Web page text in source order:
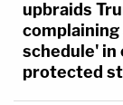
upbraids
schedule' in
protected